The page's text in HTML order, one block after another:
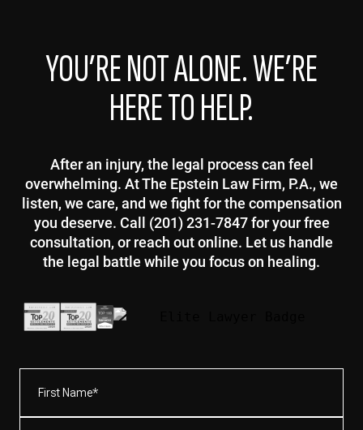
YOU’RE NOT ALONE. WE’RE
HERE TO HELP.
After an injury, the legal process can feel
overwhelming. At The Epstein Law Firm, P.A., we
listen, we care, and we fight for the compensation
you deserve. Call (201) 231-7847 for your free
consultation, or reach out online. Let us handle
the legal battle while you focus on healing.
Name*
(Required)